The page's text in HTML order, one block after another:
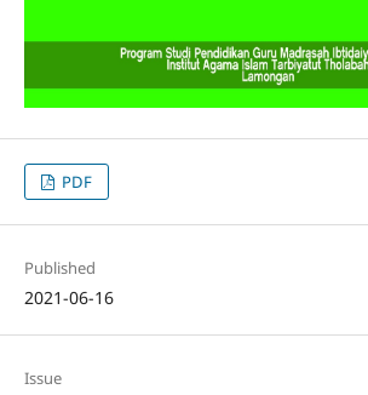
PDF
Published
2021-06-16
Issue